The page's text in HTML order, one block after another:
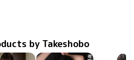
by Takeshobo